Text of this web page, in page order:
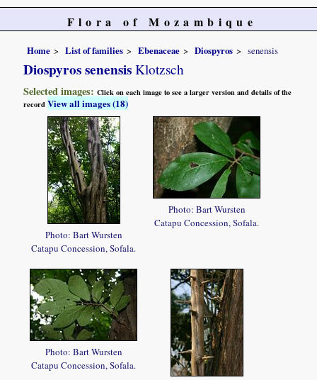
Flora of Mozambique
Home List of families Ebenaceae Diospyros senensis
Diospyros senensis Klotzsch
Selected images:Click on each image to see a larger version and details of the
recordView all images (18)
Photo: Bart Wursten
Catapu Concession, Sofala.
Photo: Bart Wursten
Catapu Concession, Sofala.
Photo: Bart Wursten
Catapu Concession, Sofala.